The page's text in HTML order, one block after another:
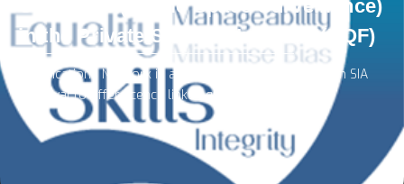
Operators (Public Space Surveillance)
in the Private Security Industry (RQF)
Qualifications Network is an Awarding Organisation with SIA
approval to offer licence linked qualifications